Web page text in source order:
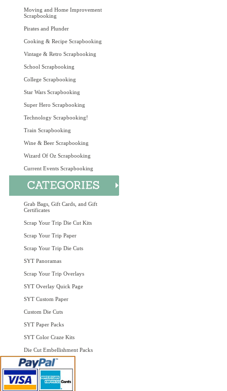
Moving and Home Improvement
Scrapbooking
Pirates and Plunder
Cooking & Recipe Scrapbooking
Vintage & Retro Scrapbooking
School Scrapbooking
College Scrapbooking
Star Wars Scrapbooking
Super Hero Scrapbooking
Technology Scrapbooking!
Train Scrapbooking
Wine & Beer Scrapbooking
Wizard Of Oz Scrapbooking
Current Events Scrapbooking
Grab Bags, Gift Cards, and Gift
Certificates
Scrap Your Trip Die Cut Kits
Scrap Your Trip Paper
Scrap Your Trip Die Cuts
SYT Panoramas
Scrap Your Trip Overlays
SYT Overlay Quick Page
SYT Custom Paper
Custom Die Cuts
SYT Paper Packs
SYT Color Craze Kits
Die Cut Embellishment Packs